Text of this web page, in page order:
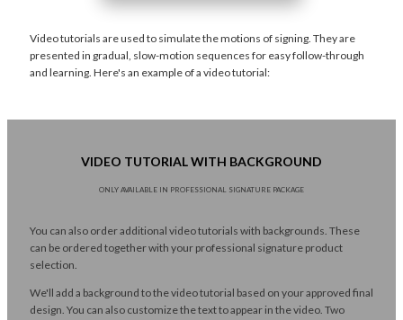
Video tutorials are used to simulate the motions of signing. They are
presented in gradual, slow-motion sequences for easy follow-through
and learning. Here's an example of a video tutorial:
VIDEO TUTORIAL WITH BACKGROUND
ONLY AVAILABLE IN PROFESSIONAL SIGNATURE PACKAGE
You can also order additional video tutorials with backgrounds. These
can be ordered together with your professional signature product
selection.
We'll add a background to the video tutorial based on your approved final
design. You can also customize the text to appear in the video. Two